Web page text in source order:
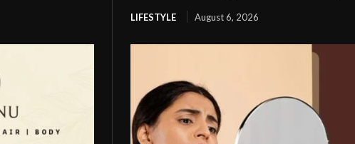
LIFESTYLE August 6, 2026